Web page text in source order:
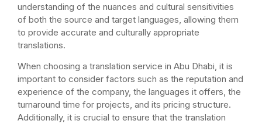
understanding of the nuances and cultural sensitivities
of both the source and target languages, allowing them
to provide accurate and culturally appropriate
translations.
When choosing a translation service in Abu Dhabi, it is
important to consider factors such as the reputation and
experience of the company, the languages it offers, the
turnaround time for projects, and its pricing structure.
Additionally, it is crucial to ensure that the translation